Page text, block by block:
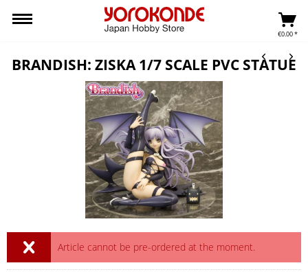
€0.00 *
BRANDISH: ZISKA 1/7 SCALE PVC STATUE
Article cannot be pre-ordered at the moment.